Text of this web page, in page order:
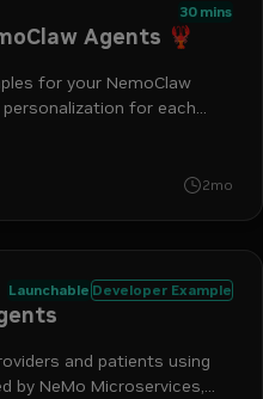
30 mins
Agents 🦞
for your NemoClaw
for each
2mo
Launchable Developer Example
and patients using
by NeMo Microservices,